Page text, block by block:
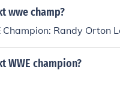
wwe champ?
Randy Orton
WWE champion?